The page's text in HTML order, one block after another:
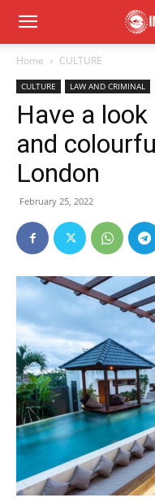
Home CULTURE
CULTURE LAW AND CRIMINAL
Have a
and
London
February 25, 2022